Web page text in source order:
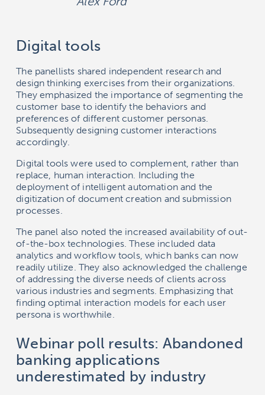
Digital tools
The panellists shared independent research and
design thinking exercises from their organizations.
They emphasized the importance of segmenting the
customer base to identify the behaviors and
preferences of different customer personas.
Subsequently designing customer interactions
accordingly.
Digital tools were used to complement, rather than
replace, human interaction. Including the
deployment of intelligent automation and the
digitization of document creation and submission
processes.
The panel also noted the increased availability of out-
of-the-box technologies. These included data
analytics and workflow tools, which banks can now
readily utilize. They also acknowledged the challenge
of addressing the diverse needs of clients across
various industries and segments. Emphasizing that
finding optimal interaction models for each user
persona is worthwhile.
Webinar poll results: Abandoned
banking applications
underestimated by industry